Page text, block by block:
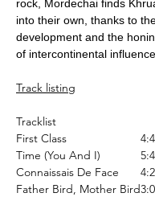
rock, Mordechai finds
into their own, thanks to
development and the
of intercontinental
Track listing
Tracklist
First Class
Time (You And I)
Connaissais De Face
Father Bird, Mother Bird